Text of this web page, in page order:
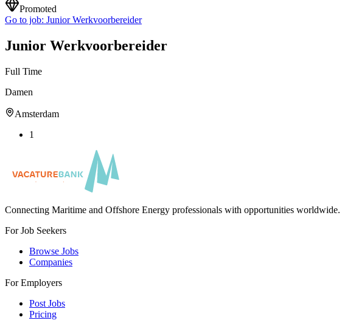
Promoted
Go to job: Junior Werkvoorbereider
Junior Werkvoorbereider
Full Time
Damen
Amsterdam
1
Connecting Maritime and Offshore Energy professionals with opportunities worldwide.
For Job Seekers
Browse Jobs
Companies
For Employers
Post Jobs
Pricing